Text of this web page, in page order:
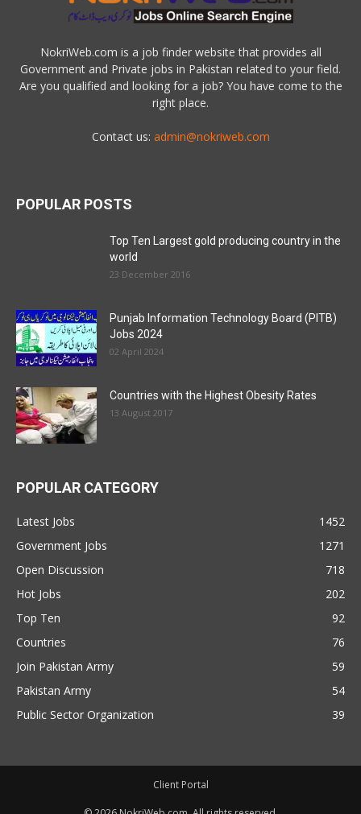
NokriWeb.com is a job finder website that provides all
Government and Private jobs in Pakistan related to your field.
Are you qualified and looking for a job? You have come to the
right place.
Contact us: admin@nokriweb.com
POPULAR POSTS
Top Ten Largest gold producing country in the
world
23 December 2016
Punjab Information Technology Board (PITB)
Jobs 2024
02 April 2024
Countries with the Highest Obesity Rates
13 August 2017
POPULAR CATEGORY
Latest Jobs
1452
Government Jobs
1271
Open Discussion
718
Hot Jobs
202
Top Ten
92
Countries
76
Join Pakistan Army
59
Pakistan Army
54
Public Sector Organization
39
Client Portal